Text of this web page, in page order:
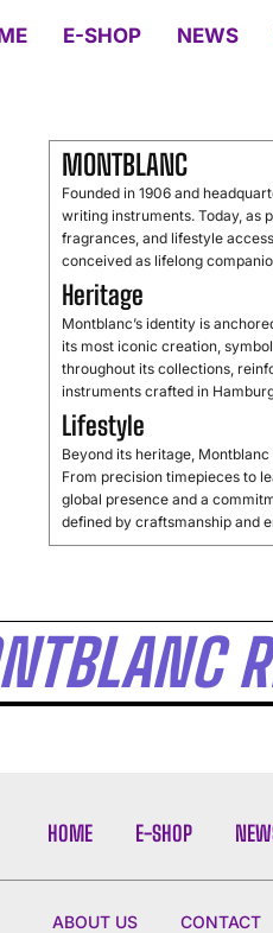
I
I've read and accept the
E-SHOP NEWS
MONTBLANC
Founded in 1906 and
writing instruments. Today, as
fragrances, and lifestyle
conceived as lifelong
Heritage
Montblanc’s identity is
its most iconic creation,
throughout its collections,
instruments crafted in
Lifestyle
Beyond its heritage,
From precision timepieces to
global presence and a
defined by craftsmanship and
HOME E-SHOP
ABOUT US CONTACT